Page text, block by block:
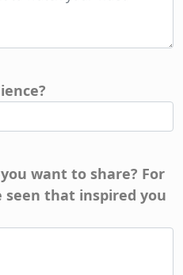
want to share? For
seen that inspired you